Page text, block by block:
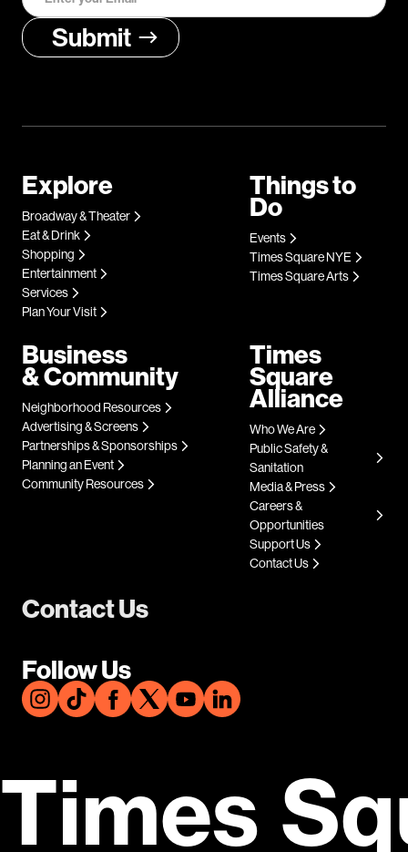
Contact Us
Follow Us
Explore
Broadway & Theater
Eat & Drink
Shopping
Entertainment
Services
Plan Your Visit
Things to
Do
Events
Times Square NYE
Times Square Arts
Business
& Community
Neighborhood Resources
Advertising & Screens
Partnerships & Sponsorships
Planning an Event
Community Resources
Times
Square
Alliance
Who We Are
Public Safety &
Sanitation
Media & Press
Careers &
Opportunities
Support Us
Contact Us
Times